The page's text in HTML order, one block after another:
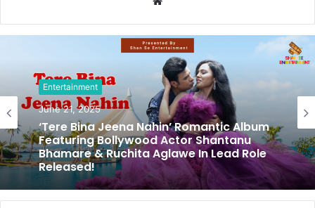
b
s
i
t
e
Entertainment
June 21, 2025
‘Tere Bina Jeena Nahin’ Romantic Album
Featuring Bollywood Actor Shantanu
Bhamare & Ruchita Aglawe In Lead Role
Released!